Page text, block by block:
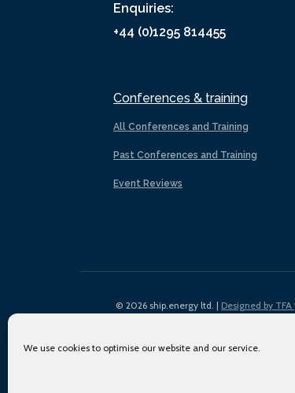
We use cookies to optimise our website and our service.
Enquiries:
+44 (0)1295 814455
Conferences & training
All Conferences and Training
Past Conferences and Training
Event Reviews
© 2026 ship.energy ltd. | Designed by TFA